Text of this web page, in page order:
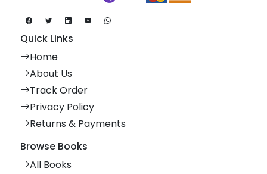
Quick Links
Home
About Us
Track Order
Privacy Policy
Returns & Payments
Browse Books
All Books